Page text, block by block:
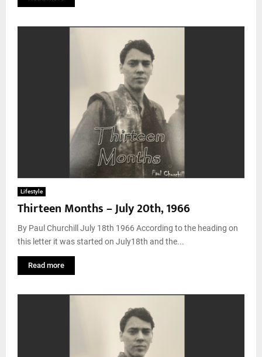
Lifestyle
Thirteen Months – July 20th, 1966
By Paul Churchill July 18th 1966 According to the heading on
this letter it was started on July18th and the...
Read more